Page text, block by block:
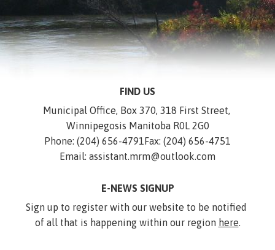
FIND US
Municipal Office, Box 370, 318 First Street,
Winnipegosis Manitoba R0L 2G0
Phone: (204) 656-4791Fax: (204) 656-4751
Email: assistant.mrm@outlook.com
E-NEWS SIGNUP
Sign up to register with our website to be notified
of all that is happening within our region here.